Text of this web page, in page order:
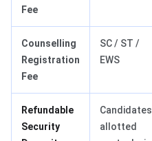
Fee
Counselling
Registration
Fee
SC / ST /
EWS
Refundable
Security
Candidates
allotted